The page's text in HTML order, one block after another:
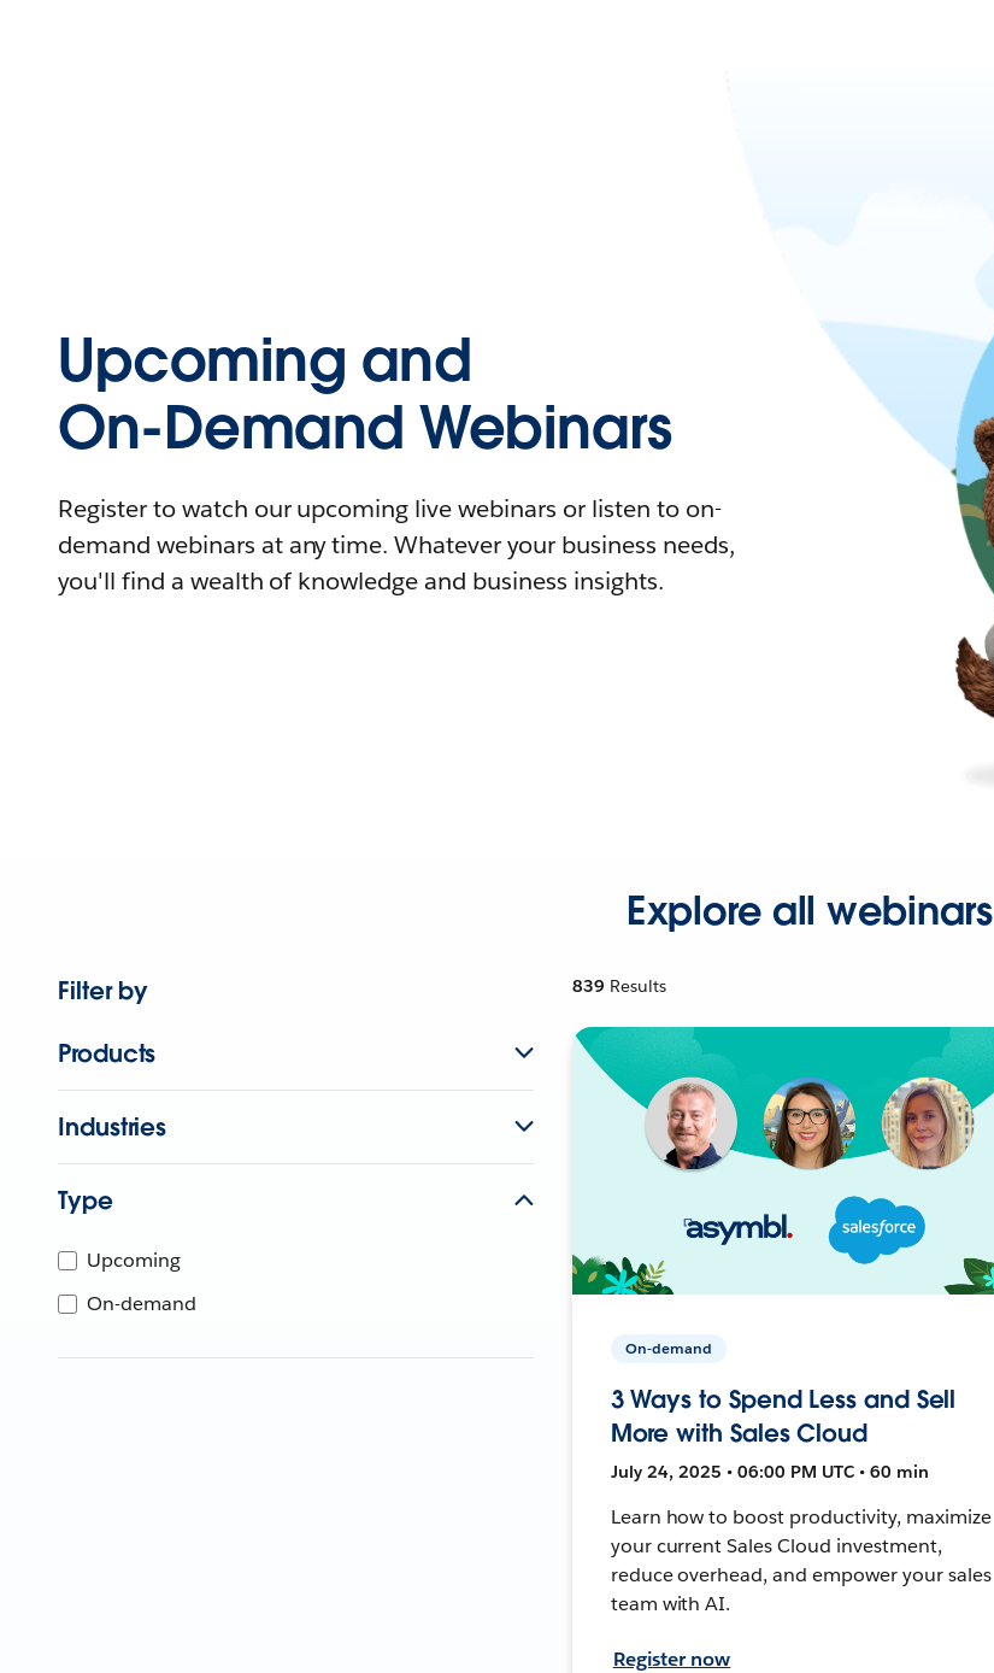
Upcoming and
On-Demand Webinars
Register to watch our upcoming live webinars or listen to on-
demand webinars at any time. Whatever your business needs,
you'll find a wealth of knowledge and business insights.
Explore all webinars
Filter by
Products
Industries
Type
Upcoming
On-demand
839 Results
On-demand
3 Ways to Spend Less and Sell
More with Sales Cloud
July 24, 2025 • 06:00 PM UTC • 60 min
Learn how to boost productivity, maximize
your current Sales Cloud investment,
reduce overhead, and empower your sales
team with AI.
Register now